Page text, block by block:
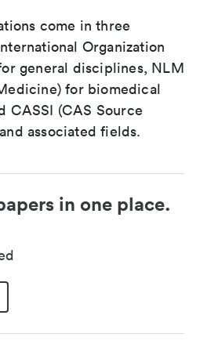
come in three
Organization
general disciplines, NLM
for biomedical
CASSI (CAS Source
associated fields.
in one place.